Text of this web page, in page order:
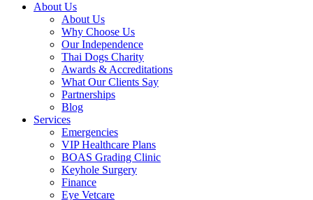
About Us
About Us
Why Choose Us
Our Independence
Thai Dogs Charity
Awards & Accreditations
What Our Clients Say
Partnerships
Blog
Services
Emergencies
VIP Healthcare Plans
BOAS Grading Clinic
Keyhole Surgery
Finance
Eye Vetcare